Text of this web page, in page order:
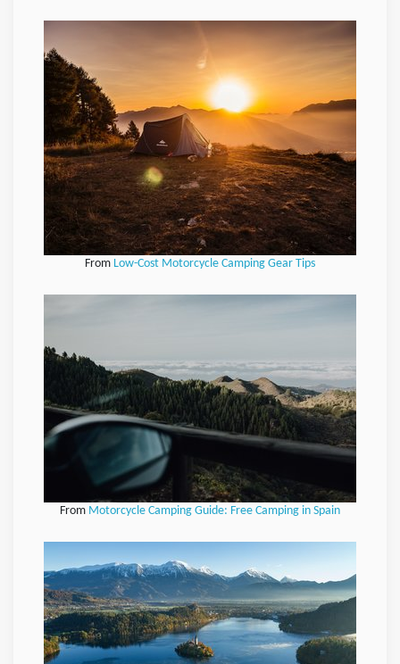
From Low-Cost Motorcycle Camping Gear Tips
From Motorcycle Camping Guide: Free Camping in Spain